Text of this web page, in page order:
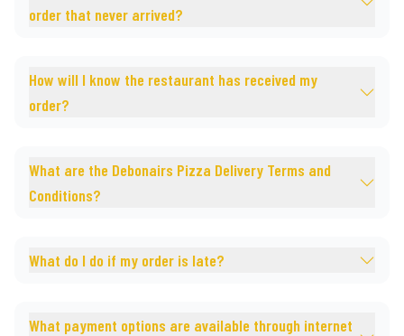
order that never arrived?
How will I know the restaurant has received my
order?
What are the Debonairs Pizza Delivery Terms and
Conditions?
What do I do if my order is late?
What payment options are available through internet